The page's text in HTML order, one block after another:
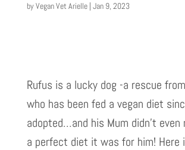
byVegan Vet Arielle| Jan 9, 2023
Rufus is a lucky dog -a rescue
who has been fed a vegan diet
adopted…and his Mum didn’t
a perfect diet it was for him! Here